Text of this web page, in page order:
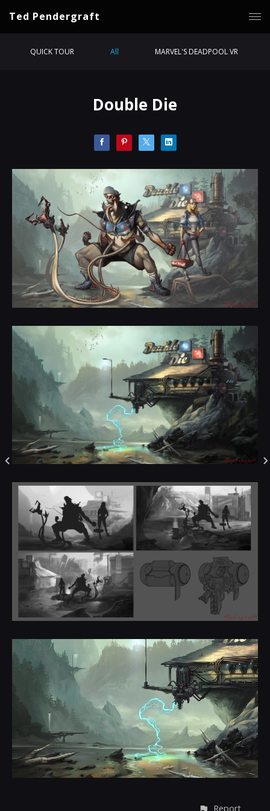
Ted Pendergraft
QUICK TOUR All MARVEL'S DEADPOOL VR
Double Die
Report